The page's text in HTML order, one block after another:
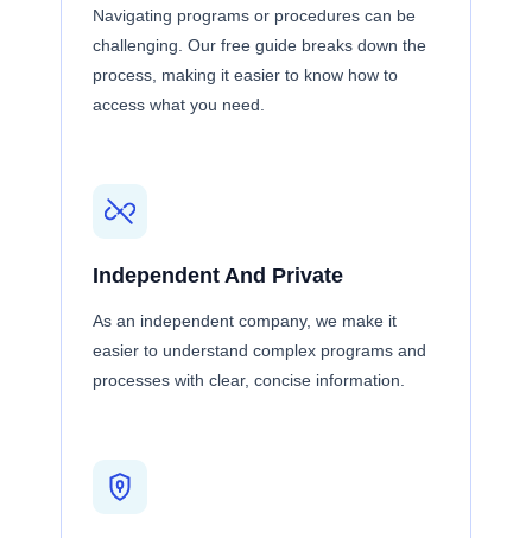
Navigating programs or procedures can be
challenging. Our free guide breaks down the
process, making it easier to know how to
access what you need.
Independent And Private
As an independent company, we make it
easier to understand complex programs and
processes with clear, concise information.